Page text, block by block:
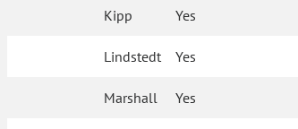
Kipp Yes
Lindstedt Yes
Marshall Yes